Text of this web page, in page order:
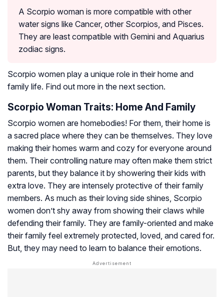
A Scorpio woman is more compatible with other
water signs like Cancer, other Scorpios, and Pisces.
They are least compatible with Gemini and Aquarius
zodiac signs.
Scorpio women play a unique role in their home and
family life. Find out more in the next section.
Scorpio Woman Traits: Home And Family
Scorpio women are homebodies! For them, their home is
a sacred place where they can be themselves. They love
making their homes warm and cozy for everyone around
them. Their controlling nature may often make them strict
parents, but they balance it by showering their kids with
extra love. They are intensely protective of their family
members. As much as their loving side shines, Scorpio
women don’t shy away from showing their claws while
defending their family. They are family-oriented and make
their family feel extremely protected, loved, and cared for.
But, they may need to learn to balance their emotions.